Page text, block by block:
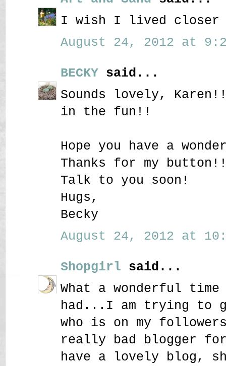
I wish I lived closer
August 24, 2012 at
BECKY said...
Sounds lovely,
in the fun!!
Hope you have a
Thanks for my
Talk to you soon!
Hugs,
Becky
August 24, 2012 at
Shopgirl said...
What a wonderful time
had...I am trying to
who is on my
really bad blogger
have a lovely blog,